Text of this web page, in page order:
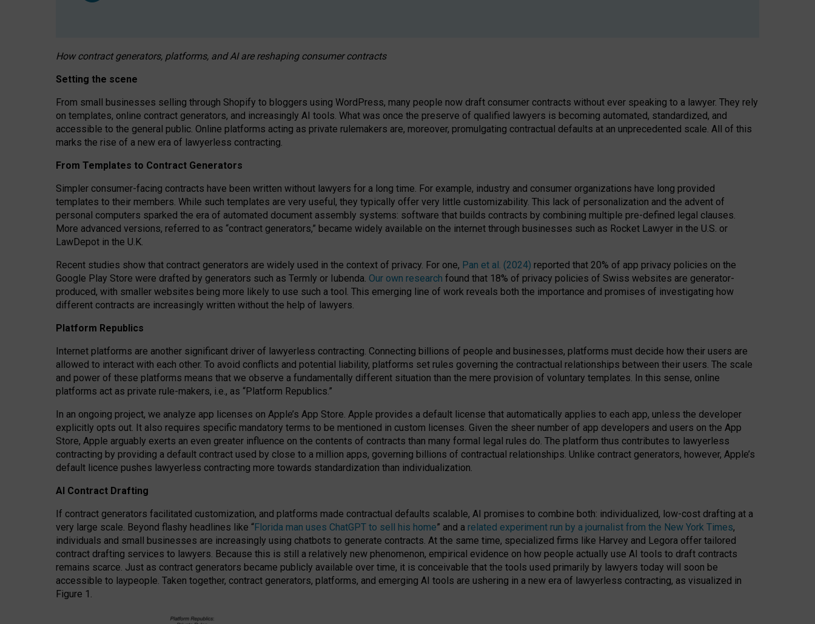
How contract generators, platforms, and AI are reshaping consumer contracts
Setting the scene
From small businesses selling through Shopify to bloggers using WordPress, many people now draft consumer contracts without ever speaking to a lawyer. They rely
on templates, online contract generators, and increasingly AI tools. What was once the preserve of qualified lawyers is becoming automated, standardized, and
accessible to the general public. Online platforms acting as private rulemakers are, moreover, promulgating contractual defaults at an unprecedented scale. All of this
marks the rise of a new era of lawyerless contracting.
From Templates to Contract Generators
Simpler consumer-facing contracts have been written without lawyers for a long time. For example, industry and consumer organizations have long provided
templates to their members. While such templates are very useful, they typically offer very little customizability. This lack of personalization and the advent of
personal computers sparked the era of automated document assembly systems: software that builds contracts by combining multiple pre-defined legal clauses.
More advanced versions, referred to as “contract generators,” became widely available on the internet through businesses such as Rocket Lawyer in the U.S. or
LawDepot in the U.K.
Recent studies show that contract generators are widely used in the context of privacy. For one, Pan et al. (2024) reported that 20% of app privacy policies on the
Google Play Store were drafted by generators such as Termly or Iubenda. Our own research found that 18% of privacy policies of Swiss websites are generator-
produced, with smaller websites being more likely to use such a tool. This emerging line of work reveals both the importance and promises of investigating how
different contracts are increasingly written without the help of lawyers.
Platform Republics
Internet platforms are another significant driver of lawyerless contracting. Connecting billions of people and businesses, platforms must decide how their users are
allowed to interact with each other. To avoid conflicts and potential liability, platforms set rules governing the contractual relationships between their users. The scale
and power of these platforms means that we observe a fundamentally different situation than the mere provision of voluntary templates. In this sense, online
platforms act as private rule-makers, i.e., as “Platform Republics.”
In an ongoing project, we analyze app licenses on Apple’s App Store. Apple provides a default license that automatically applies to each app, unless the developer
explicitly opts out. It also requires specific mandatory terms to be mentioned in custom licenses. Given the sheer number of app developers and users on the App
Store, Apple arguably exerts an even greater influence on the contents of contracts than many formal legal rules do. The platform thus contributes to lawyerless
contracting by providing a default contract used by close to a million apps, governing billions of contractual relationships. Unlike contract generators, however, Apple’s
default licence pushes lawyerless contracting more towards standardization than individualization.
AI Contract Drafting
If contract generators facilitated customization, and platforms made contractual defaults scalable, AI promises to combine both: individualized, low-cost drafting at a
very large scale. Beyond flashy headlines like “Florida man uses ChatGPT to sell his home” and a related experiment run by a journalist from the New York Times,
individuals and small businesses are increasingly using chatbots to generate contracts. At the same time, specialized firms like Harvey and Legora offer tailored
contract drafting services to lawyers. Because this is still a relatively new phenomenon, empirical evidence on how people actually use AI tools to draft contracts
remains scarce. Just as contract generators became publicly available over time, it is conceivable that the tools used primarily by lawyers today will soon be
accessible to laypeople. Taken together, contract generators, platforms, and emerging AI tools are ushering in a new era of lawyerless contracting, as visualized in
Figure 1.